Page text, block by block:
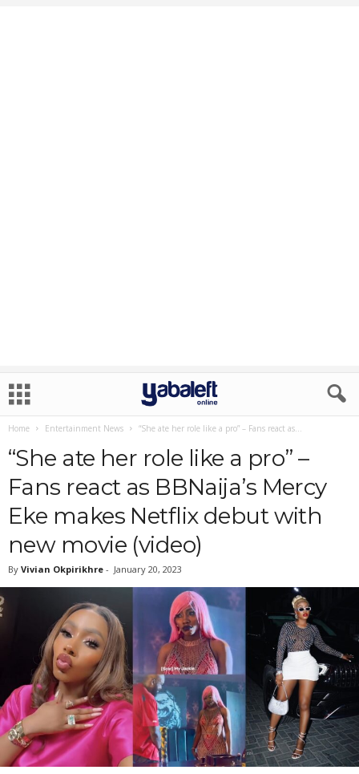
Home Entertainment News “She ate her role like a pro” – Fans react as...
“She ate her role like a pro” –
Fans react as BBNaija’s Mercy
Eke makes Netflix debut with
new movie (video)
By Vivian Okpirikhre - January 20, 2023